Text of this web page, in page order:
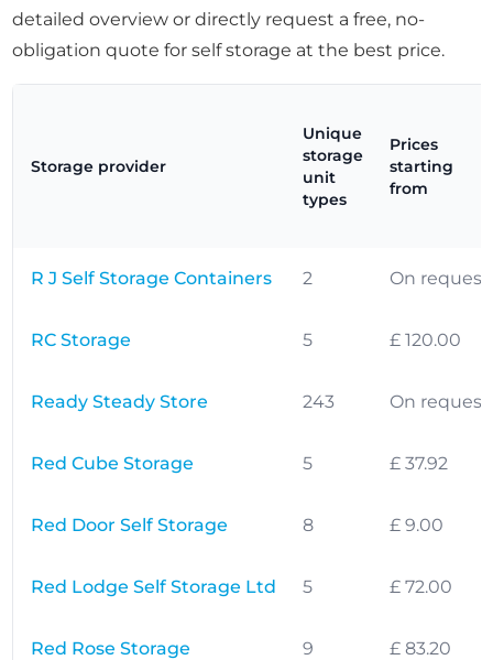
detailed overview or directly request a free, no-
obligation quote for self storage at the best price.
Storage provider
Unique
storage
unit
types
Prices
starting
from
R J Self Storage Containers 2 On request
RC Storage 5 £ 120.00
Ready Steady Store 243 On request
Red Cube Storage 5 £ 37.92
Red Door Self Storage 8 £ 9.00
Red Lodge Self Storage Ltd 5 £ 72.00
Red Rose Storage 9 £ 83.20